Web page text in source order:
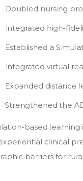
Doubled nursing
Integrated high-
Established a
Integrated virtual
Expanded distance
Strengthened the
based
clinical
barriers for